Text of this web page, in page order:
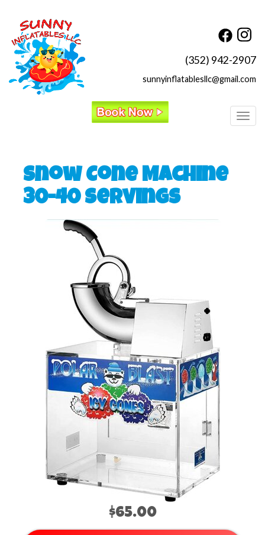
(352) 942-2907
sunnyinflatablesllc@gmail.com
Snow Cone Machine
30-40 Servings
$65.00